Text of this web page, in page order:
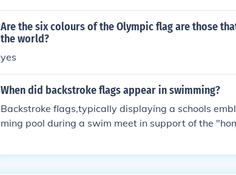
routinely ignored, but the flags are still there.
Are the six colours of the Olympic flag are those
the world?
yes
When did backstroke flags appear in swimming?
Backstroke flags,typically displaying a schools
ming pool during a swim meet in support of the
and can possibly intimidatge the opposing team.